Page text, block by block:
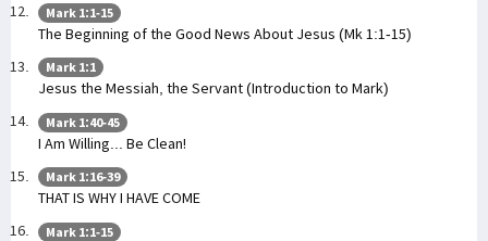
Mark 1:1-15
The Beginning of the Good News About Jesus (Mk 1:1-15)
Mark 1:1
Jesus the Messiah, the Servant (Introduction to Mark)
Mark 1:40-45
I Am Willing... Be Clean!
Mark 1:16-39
THAT IS WHY I HAVE COME
Mark 1:1-15